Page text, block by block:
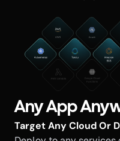
Any App
Target Any Cloud Or